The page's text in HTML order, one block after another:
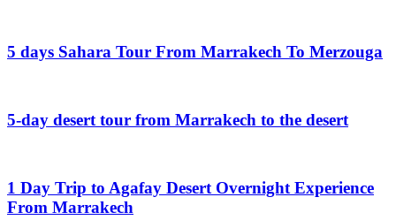
5 days Sahara Tour From Marrakech To Merzouga
5-day desert tour from Marrakech to the desert
1 Day Trip to Agafay Desert Overnight Experience
From Marrakech